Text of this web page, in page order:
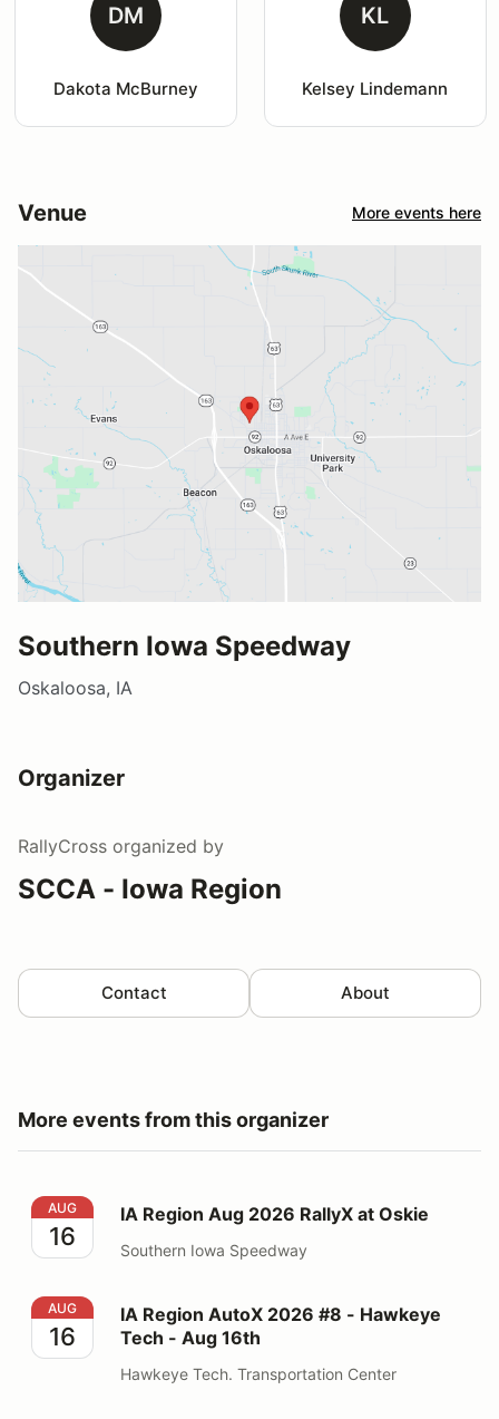
DM
Dakota McBurney
KL
Kelsey Lindemann
Venue More events here
Southern Iowa Speedway
Oskaloosa, IA
Organizer
RallyCross organized by
SCCA - Iowa Region
Contact About
More events from this organizer
IA Region Aug 2026 RallyX at Oskie
AUG
16
IA Region Aug 2026 RallyX at Oskie
Southern Iowa Speedway
IA Region AutoX 2026 #8 - Hawkeye Tech - Aug 16th
AUG
16
IA Region AutoX 2026 #8 - Hawkeye
Tech - Aug 16th
Hawkeye Tech. Transportation Center